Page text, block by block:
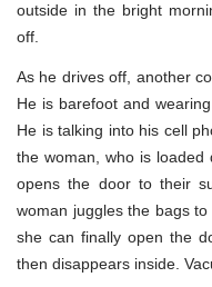
outside in the bright
off.
As he drives off, another
He is barefoot and
He is talking into his cell
the woman, who is
opens the door to their
woman juggles the bags
she can finally open the
then disappears inside.